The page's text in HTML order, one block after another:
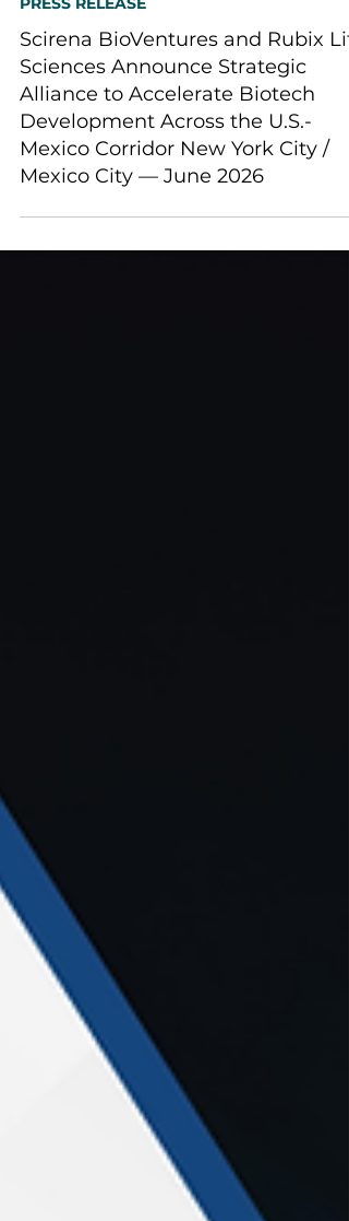
PRESS RELEASE
Scirena BioVentures and Rubix
Sciences Announce Strategic
Alliance to Accelerate Biotech
Mexico City — June 2026